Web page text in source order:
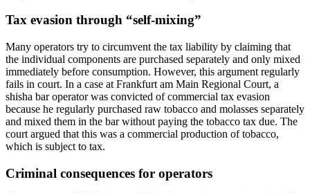
Tax evasion through “self-mixing”
Many operators try to circumvent the tax liability by claiming that
the individual components are purchased separately and only mixed
immediately before consumption. However, this argument regularly
fails in court. In a case at Frankfurt am Main Regional Court, a
shisha bar operator was convicted of commercial tax evasion
because he regularly purchased raw tobacco and molasses separately
and mixed them in the bar without paying the tobacco tax due. The
court argued that this was a commercial production of tobacco,
which is subject to tax.
Criminal consequences for operators